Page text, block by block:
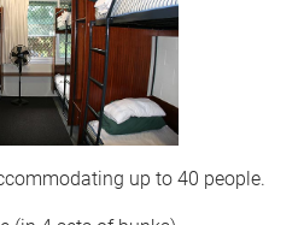
up to 40 people.